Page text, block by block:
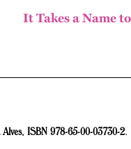
It Takes a Name
ISBN 978-65-00-03730-2.